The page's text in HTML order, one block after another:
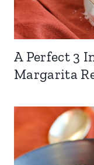
A Perfect 3
Margarita